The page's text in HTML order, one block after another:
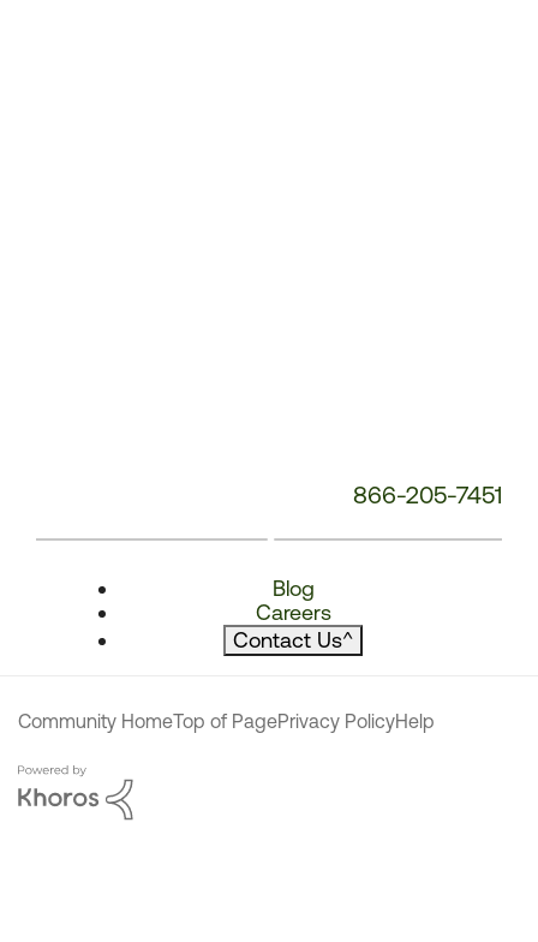
866-205-7451
Blog
Careers
Contact Us^
Community HomeTop of PagePrivacy PolicyHelp